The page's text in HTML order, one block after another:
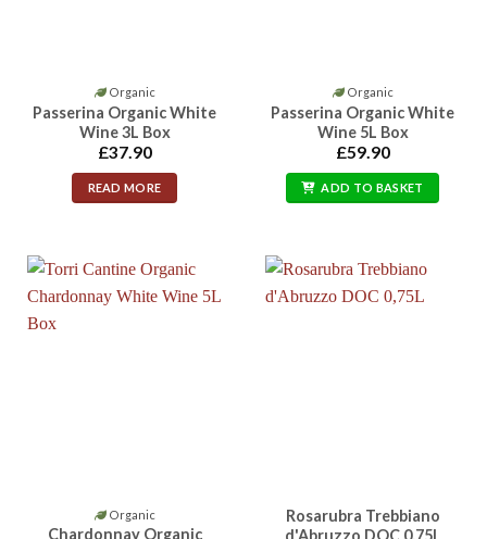
Organic
Passerina Organic White
Wine 3L Box
£37.90
READ MORE
Organic
Passerina Organic White
Wine 5L Box
£59.90
ADD TO BASKET
Organic
Chardonnay Organic
Rosarubra Trebbiano
d'Abruzzo DOC 0,75L